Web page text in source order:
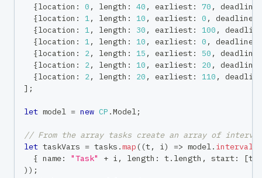
{location : 0 , length : 40 , earliest: 70 , deadline
{location : 1, length : 10 , earliest: 0 , deadline
{location : 1, length : 30 , earliest: 100 ,
deadline
{location : 1, length : 10 , earliest: 0 , deadline
{location : 2, length : 15 , earliest: 50 , deadline
{location : 2, length : 10 , earliest: 20 , deadline
{location : 2, length : 20 , earliest: 110 ,
deadline
] ;
let model = new CP .Model;
// From the array tasks create an array of
let taskVars = tasks .map ( (t, i) => model.
{ name: "Task" + i , length : t. length , start: [t
) ) ;